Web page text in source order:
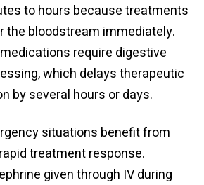
to hours because treatments
the bloodstream immediately.
require digestive
which delays therapeutic
by several hours or days.
situations benefit from
treatment response.
given through IV during